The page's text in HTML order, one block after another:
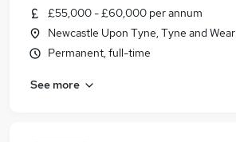
£55,000 - £60,000 per annum
Newcastle Upon Tyne, Tyne and Wear
Permanent, full-time
See more